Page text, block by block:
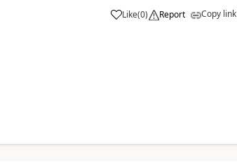
Like(0) Report Copy link